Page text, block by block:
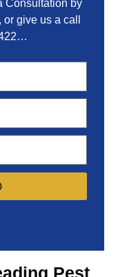
Consultation by
give us a call
…
Pest